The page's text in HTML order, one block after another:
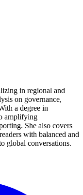
in regional and
on governance,
a degree in
amplifying
She also covers
with balanced and
global conversations.